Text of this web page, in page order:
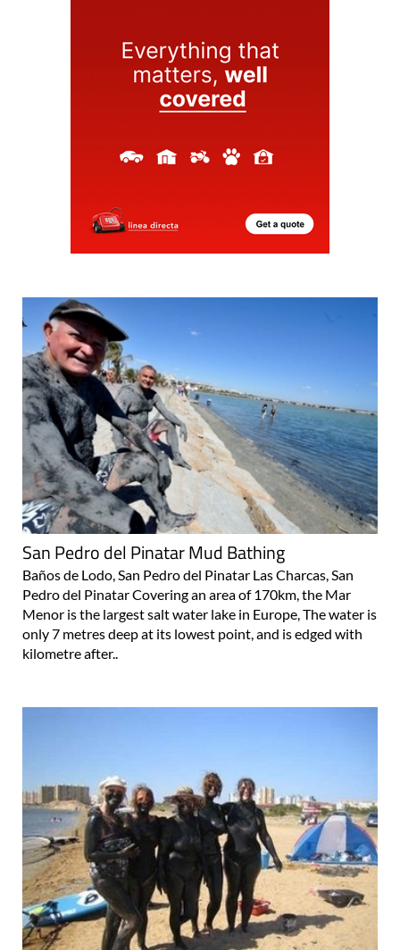
San Pedro del Pinatar Mud Bathing
Baños de Lodo, San Pedro del Pinatar Las Charcas, San
Pedro del Pinatar Covering an area of 170km, the Mar
Menor is the largest salt water lake in Europe, The water is
only 7 metres deep at its lowest point, and is edged with
kilometre after..